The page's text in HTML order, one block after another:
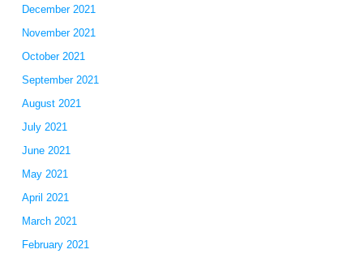
December 2021
November 2021
October 2021
September 2021
August 2021
July 2021
June 2021
May 2021
April 2021
March 2021
February 2021